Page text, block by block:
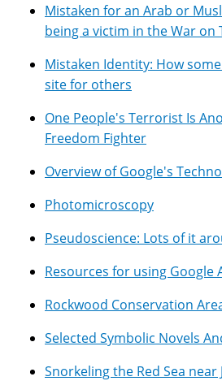
Mistaken for an Arab or
being a victim in the War on
Mistaken Identity: How
site for others
One People's Terrorist Is
Freedom Fighter
Overview of Google's
Photomicroscopy
Pseudoscience: Lots of it
Resources for using Google
Rockwood Conservation
Selected Symbolic Novels
Snorkeling the Red Sea near